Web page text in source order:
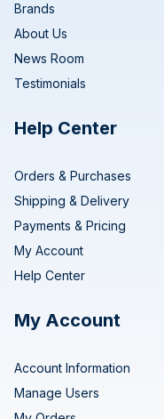
Brands
About Us
News Room
Testimonials
Help Center
Orders & Purchases
Shipping & Delivery
Payments & Pricing
My Account
Help Center
My Account
Account Information
Manage Users